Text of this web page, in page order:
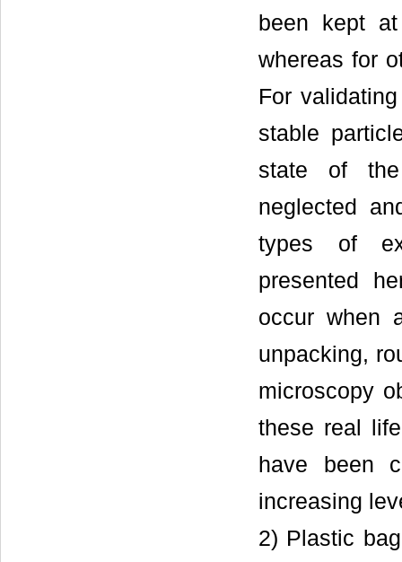
been kept
whereas for
For
stable
state of the
neglected
types of
presented
occur when
unpacking,
microscopy
these real
have been
increasing
2) Plastic